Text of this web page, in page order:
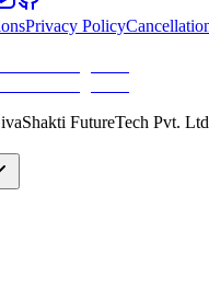
Privacy Policy
FutureTech Pvt.